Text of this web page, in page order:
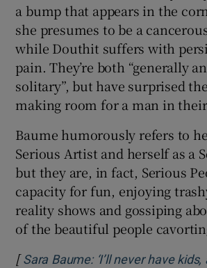
a bump that appears in the
she presumes to be a
while Douthit suffers with
pain. They’re both “generally
solitary”, but have surprised
making room for a man in
Baume humorously refers to
Serious Artist and herself as a
but they are, in fact, Serious
capacity for fun, enjoying
reality shows and gossiping
of the beautiful people
[Sara Baume: ‘I’ll never have